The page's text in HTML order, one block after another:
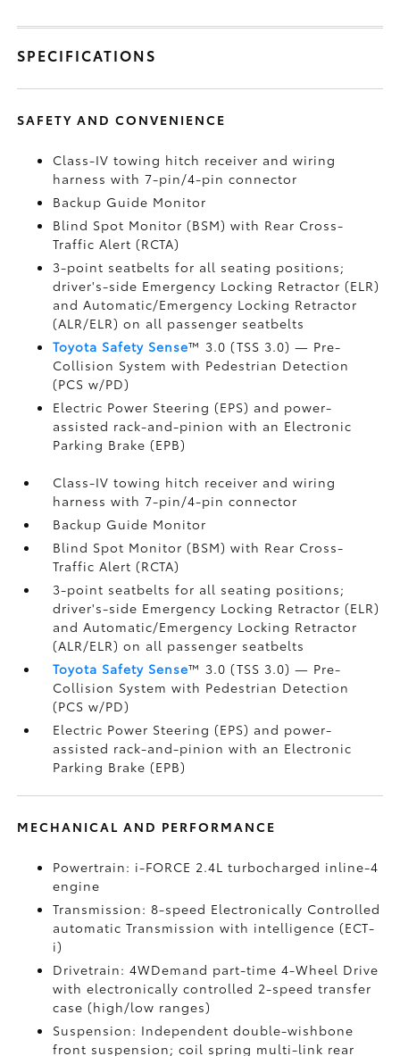
SPECIFICATIONS
SAFETY AND CONVENIENCE
Class-IV towing hitch receiver and wiring
harness with 7-pin/4-pin connector
Backup Guide Monitor
Blind Spot Monitor (BSM)with Rear Cross-
Traffic Alert (RCTA)
3-point seatbelts for all seating positions;
driver's-side Emergency Locking Retractor (ELR)
and Automatic/Emergency Locking Retractor
(ALR/ELR) on all passenger seatbelts
Toyota Safety Sense™ 3.0 (TSS 3.0)— Pre-
Collision System with Pedestrian Detection
(PCS w/PD)
Electric Power Steering (EPS) and power-
assisted rack-and-pinion with an Electronic
Parking Brake (EPB)
Class-IV towing hitch receiver and wiring
harness with 7-pin/4-pin connector
Backup Guide Monitor
Blind Spot Monitor (BSM)with Rear Cross-
Traffic Alert (RCTA)
3-point seatbelts for all seating positions;
driver's-side Emergency Locking Retractor (ELR)
and Automatic/Emergency Locking Retractor
(ALR/ELR) on all passenger seatbelts
Toyota Safety Sense™ 3.0 (TSS 3.0)— Pre-
Collision System with Pedestrian Detection
(PCS w/PD)
Electric Power Steering (EPS) and power-
assisted rack-and-pinion with an Electronic
Parking Brake (EPB)
MECHANICAL AND PERFORMANCE
Powertrain: i-FORCE 2.4L turbocharged inline-4
engine
Transmission: 8-speed Electronically Controlled
automatic Transmission with intelligence (ECT-
i)
Drivetrain: 4WDemand part-time 4-Wheel Drive
with electronically controlled 2-speed transfer
case (high/low ranges)
Suspension: Independent double-wishbone
front suspension; coil spring multi-link rear